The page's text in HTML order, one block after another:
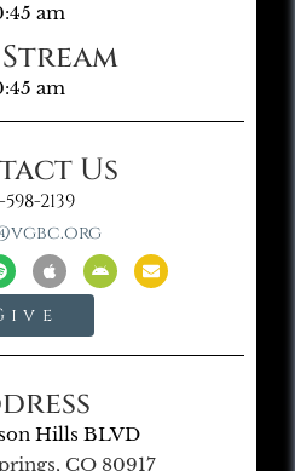
am
am
Us
598-2139
Hills BLVD
CO 80917